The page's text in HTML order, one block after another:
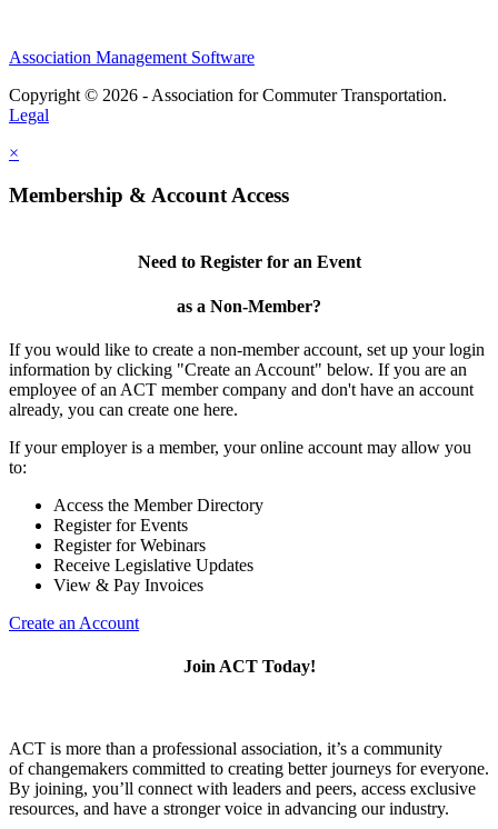
Association Management Software
Copyright © 2026 - Association for Commuter Transportation.
Legal
×
Membership & Account Access
Need to Register for an Event
as a Non-Member?
If you would like to create a non-member account, set up your login
information by clicking "Create an Account" below. If you are an
employee of an ACT member company and don't have an account
already, you can create one here.
If your employer is a member, your online account may allow you
to:
Access the Member Directory
Register for Events
Register for Webinars
Receive Legislative Updates
View & Pay Invoices
Create an Account
Join ACT Today!
ACT is more than a professional association, it’s a community
of changemakers committed to creating better journeys for everyone.
By joining, you’ll connect with leaders and peers, access exclusive
resources, and have a stronger voice in advancing our industry.